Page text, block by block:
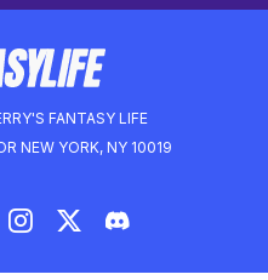
FANTASY LIFE
NEW YORK, NY 10019